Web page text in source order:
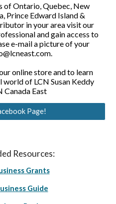
of Ontario, Quebec, New
Prince Edward Island &
in your area visit our
and gain access to
e-mail a picture of your
online store and to learn
of LCN Susan Keddy
Canada East
Page!
Resources:
Grants
Guide